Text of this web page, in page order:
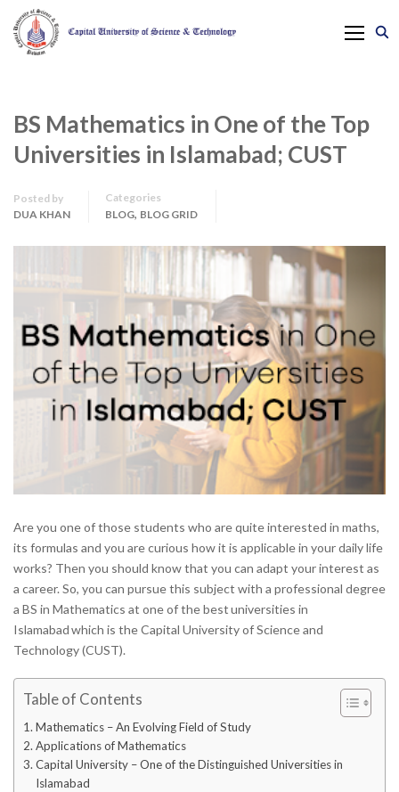
BS Mathematics in One of the Top
Universities in Islamabad; CUST
Posted by
DUA KHAN
Categories
BLOG, BLOG GRID
Are you one of those students who are quite interested in maths,
its formulas and you are curious how it is applicable in your daily life
works? Then you should know that you can adapt your interest as
a career. So, you can pursue this subject with a professional degree
a BS in Mathematics at one of the bestuniversities in
Islamabadwhich is the Capital University of Science and
Technology (CUST).
Table of Contents
Mathematics – An Evolving Field of Study
Applications of Mathematics
Capital University – One of the Distinguished Universities in
Islamabad